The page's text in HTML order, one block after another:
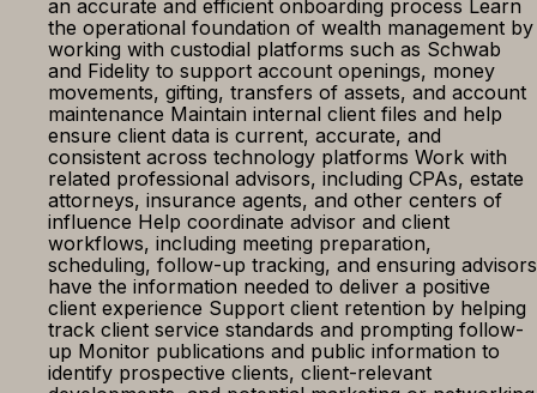
an accurate and efficient onboarding process Learn
the operational foundation of wealth management by
working with custodial platforms such as Schwab
and Fidelity to support account openings, money
movements, gifting, transfers of assets, and account
maintenance Maintain internal client files and help
ensure client data is current, accurate, and
consistent across technology platforms Work with
related professional advisors, including CPAs, estate
attorneys, insurance agents, and other centers of
influence Help coordinate advisor and client
workflows, including meeting preparation,
scheduling, follow-up tracking, and ensuring advisors
have the information needed to deliver a positive
client experience Support client retention by helping
track client service standards and prompting follow-
up Monitor publications and public information to
identify prospective clients, client-relevant